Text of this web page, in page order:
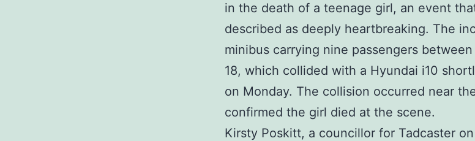
in the death of a teenage girl, an event
described as deeply heartbreaking. The
minibus carrying nine passengers
18, which collided with a Hyundai i10
on Monday. The collision occurred near
confirmed the girl died at the scene.
Kirsty Poskitt, a councillor for Tadcaster